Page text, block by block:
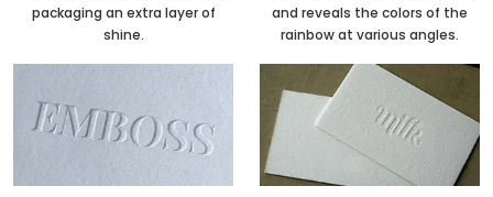
packaging an extra layer of
shine.
and reveals the colors of the
rainbow at various angles.